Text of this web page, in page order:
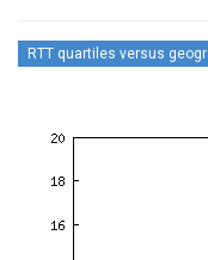
RTT quartiles versus